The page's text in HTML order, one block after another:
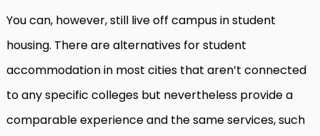
You can, however, still live off campus in student
housing. There are alternatives for student
accommodation in most cities that aren’t connected
to any specific colleges but nevertheless provide a
comparable experience and the same services, such